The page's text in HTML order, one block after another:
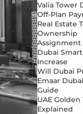
Valia Tower
Off-Plan
Real Estate
Ownership
Assignment
Dubai
Increase
Will Dubai
Emaar
Guide
UAE
Explained